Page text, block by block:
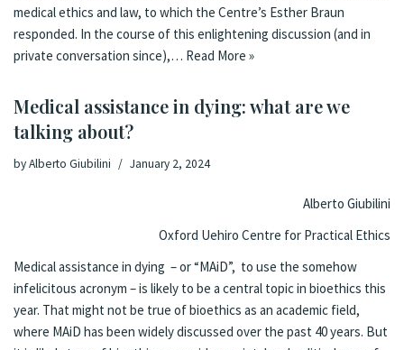
medical ethics and law, to which the Centre’s Esther Braun
responded. In the course of this enlightening discussion (and in
private conversation since),… Read More »
Medical assistance in dying: what are we
talking about?
byAlberto Giubilini January 2, 2024
Alberto Giubilini
Oxford Uehiro Centre for Practical Ethics
Medical assistance in dying – or “MAiD”, to use the somehow
infelicitous acronym – is likely to be a central topic in bioethics this
year. That might not be true of bioethics as an academic field,
where MAiD has been widely discussed over the past 40 years. But